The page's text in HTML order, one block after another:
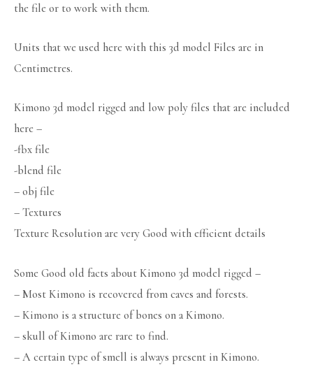
the file or to work with them.
Units that we used here with this 3d model Files are in
Centimetres.
Kimono 3d model rigged and low poly files that are included
here –
-fbx file
-blend file
– obj file
– Textures
Texture Resolution are very Good with efficient details
Some Good old facts about Kimono 3d model rigged –
– Most Kimono is recovered from caves and forests.
– Kimono is a structure of bones on a Kimono.
– skull of Kimono are rare to find.
– A certain type of smell is always present in Kimono.